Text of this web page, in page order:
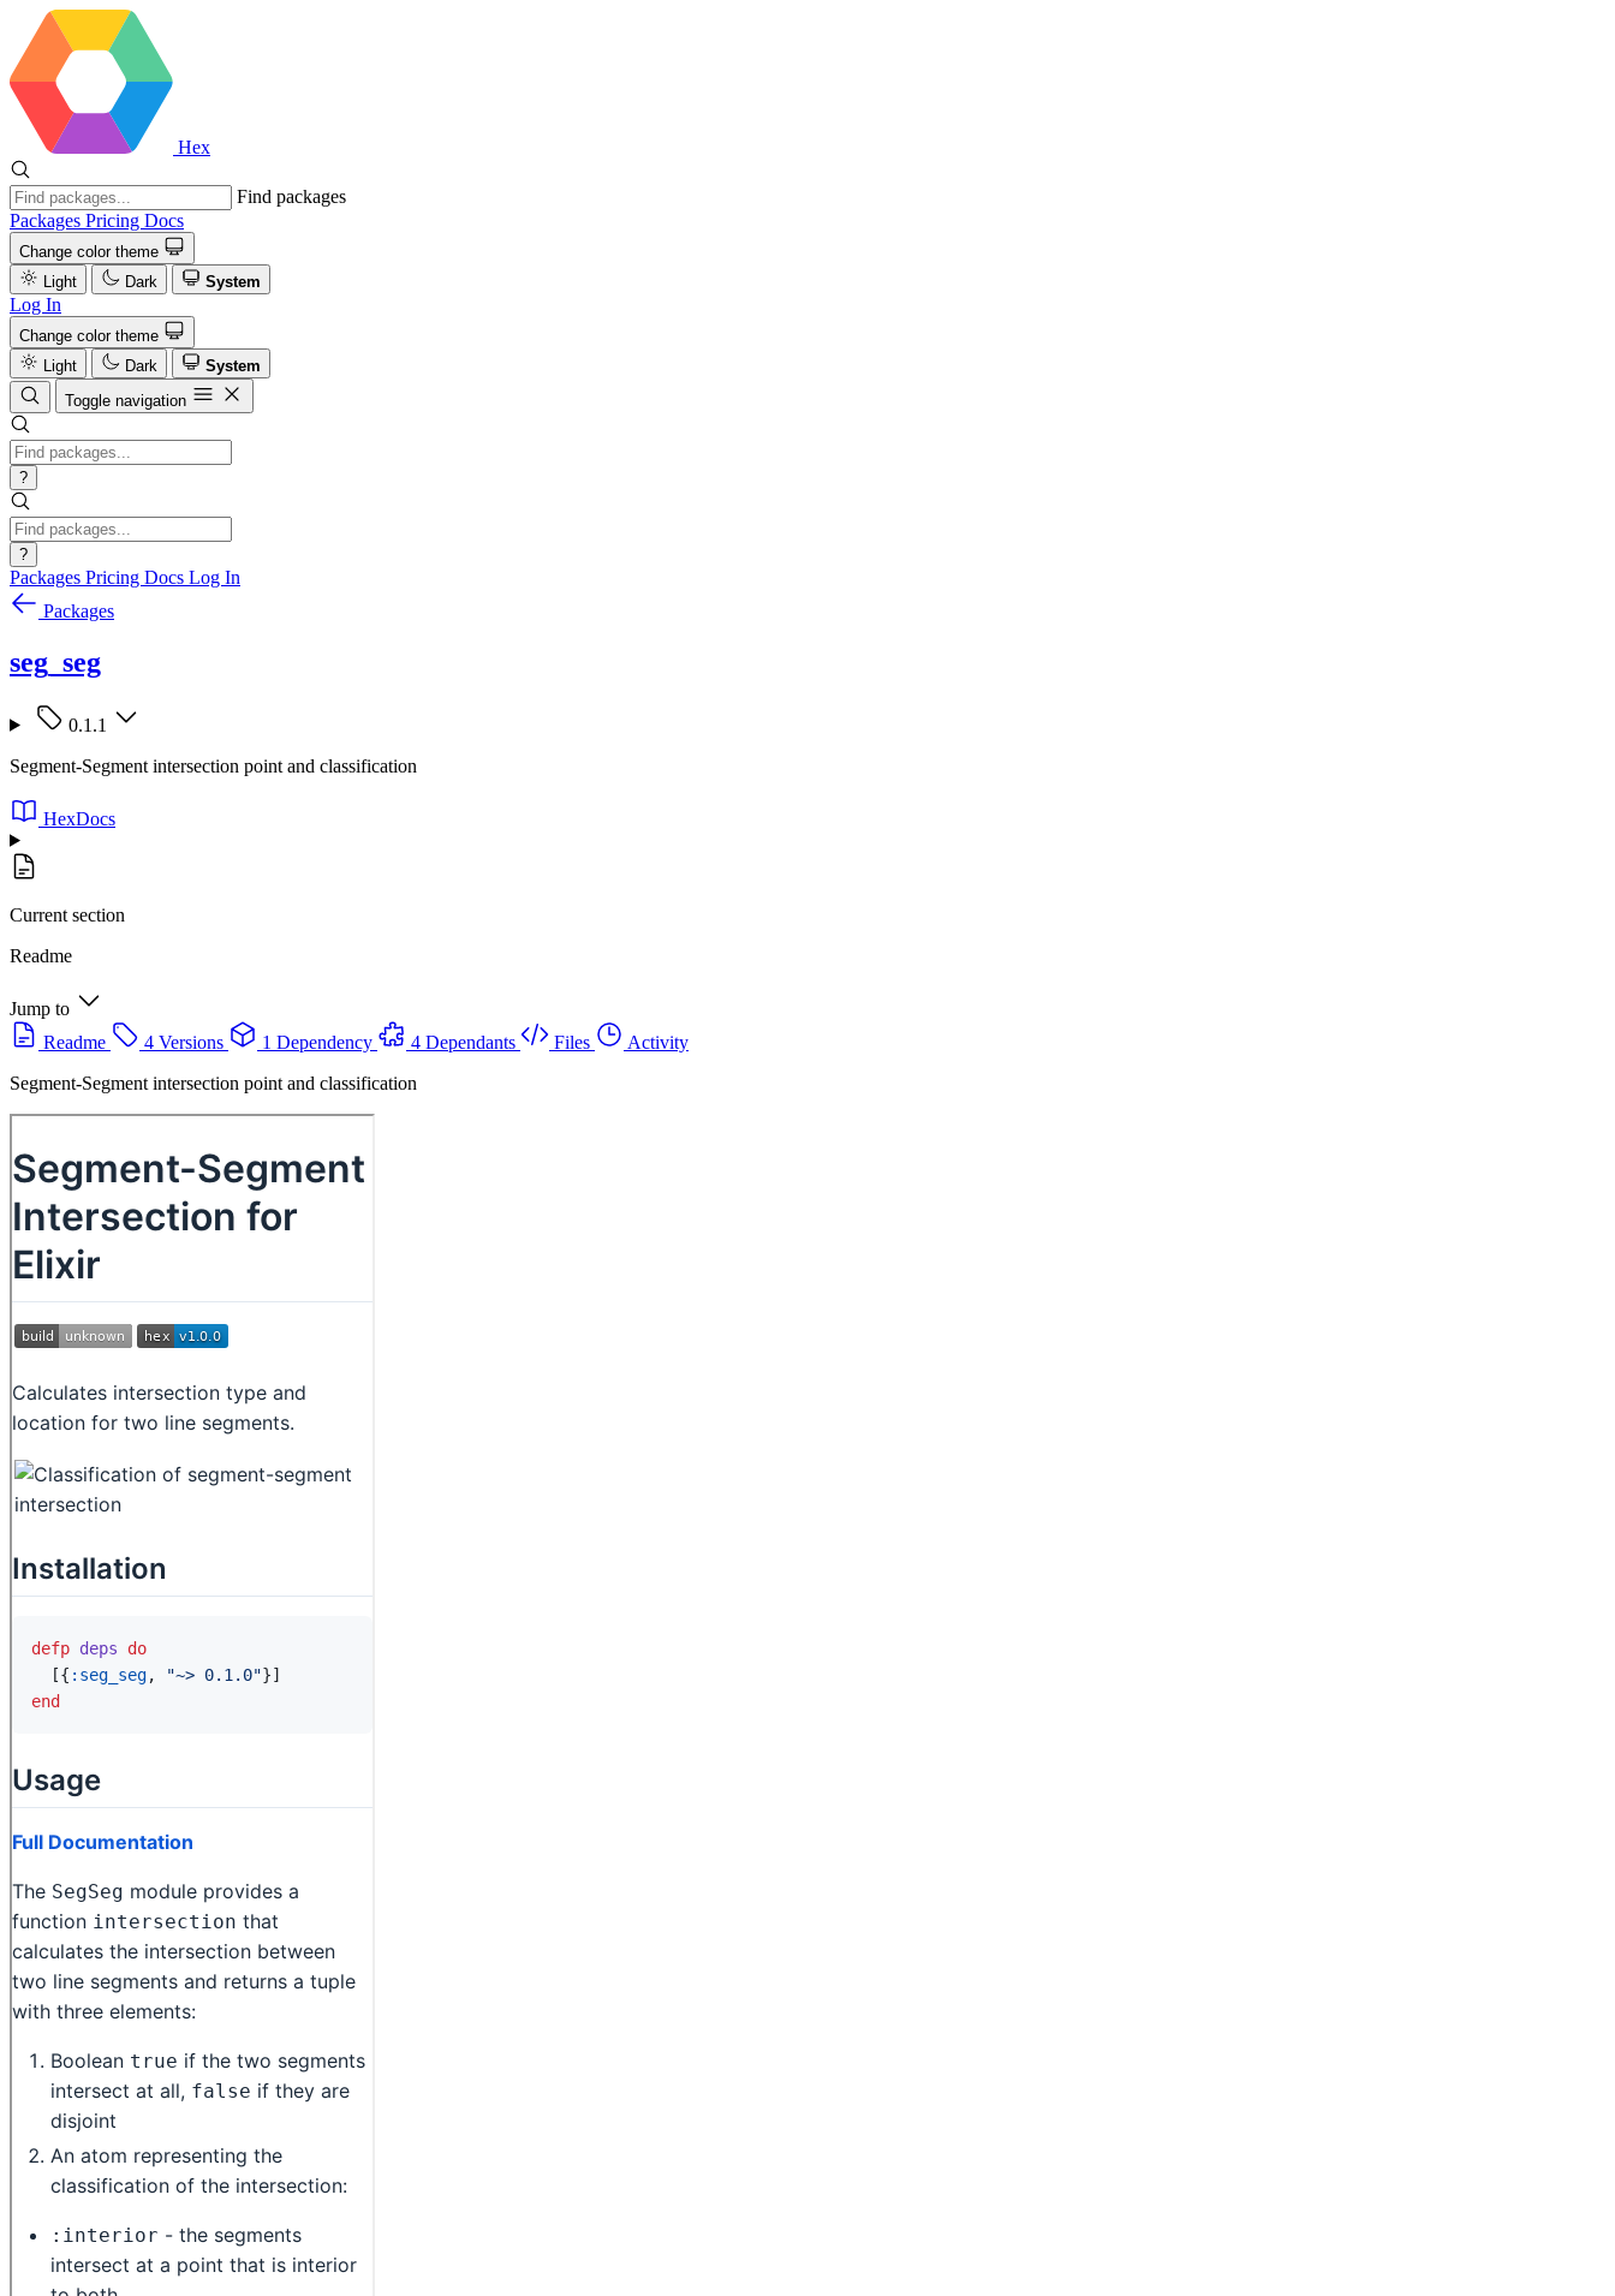
Hex
Find packages
Packages Pricing Docs
Change color theme
Light
Dark System
Log In
Change color theme
Light
Dark
System
Toggle navigation
?
?
Packages Pricing Docs Log In
Packages
seg_seg
0.1.1
Segment-Segment intersection point and classification
HexDocs
Current section
Readme
Jump to
Readme
4 Versions 1 Dependency 4 Dependants Files
Activity
Segment-Segment intersection point and classification